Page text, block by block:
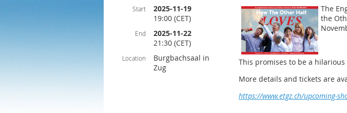
Start
2025-11-19
19:00 (CET)
End
2025-11-22
21:30 (CET)
Location
Burgbachsaal in
Zug
The
the
This promises to be a
More details and tickets are
https://www.etgz.ch/upcoming-